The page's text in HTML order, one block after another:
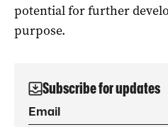
potential for further
purpose.
Subscribe for updates